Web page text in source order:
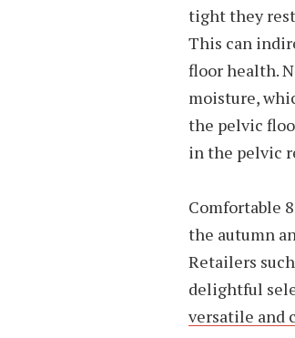
tight they
This can
floor health.
moisture,
the pelvic
in the pelvic
Comfortable
the autumn
Retailers
delightful
versatile and